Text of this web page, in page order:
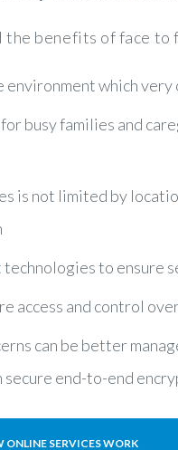
benefits of face
environment which
busy families and
is not limited by
to ensure
access and control
can be better
end-to-end
SERVICES WORK